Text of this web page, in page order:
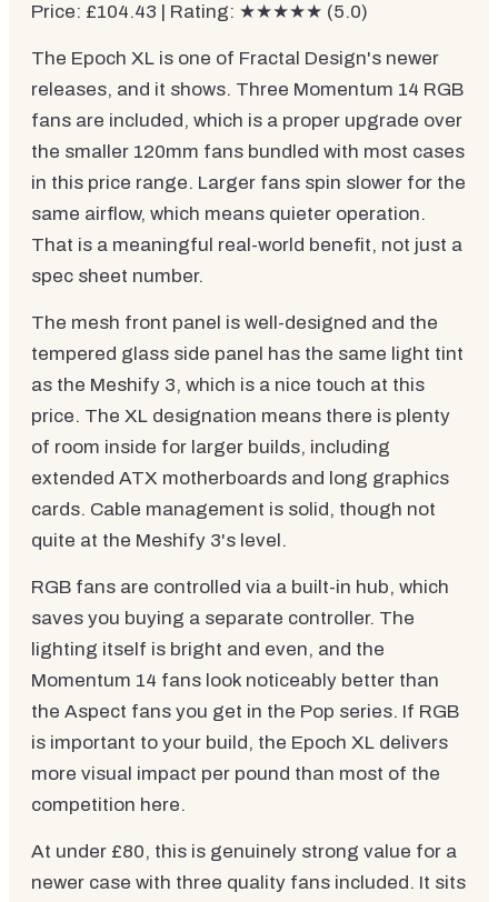
Price: £104.43 | Rating: ★★★★★ (5.0)
The Epoch XL is one of Fractal Design's newer
releases, and it shows. Three Momentum 14 RGB
fans are included, which is a proper upgrade over
the smaller 120mm fans bundled with most cases
in this price range. Larger fans spin slower for the
same airflow, which means quieter operation.
That is a meaningful real-world benefit, not just a
spec sheet number.
The mesh front panel is well-designed and the
tempered glass side panel has the same light tint
as the Meshify 3, which is a nice touch at this
price. The XL designation means there is plenty
of room inside for larger builds, including
extended ATX motherboards and long graphics
cards. Cable management is solid, though not
quite at the Meshify 3's level.
RGB fans are controlled via a built-in hub, which
saves you buying a separate controller. The
lighting itself is bright and even, and the
Momentum 14 fans look noticeably better than
the Aspect fans you get in the Pop series. If RGB
is important to your build, the Epoch XL delivers
more visual impact per pound than most of the
competition here.
At under £80, this is genuinely strong value for a
newer case with three quality fans included. It sits